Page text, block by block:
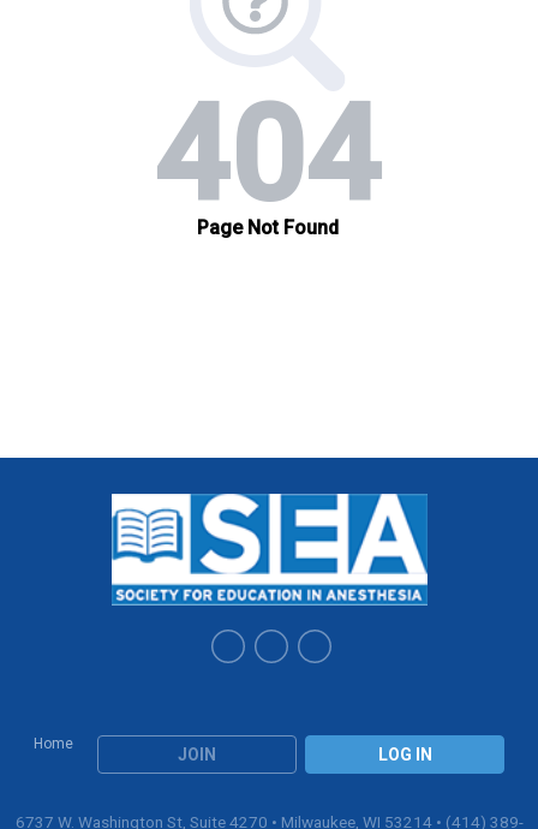
Home
JOIN LOG IN
6737 W. Washington St, Suite 4270 • Milwaukee, WI 53214 • (414) 389-